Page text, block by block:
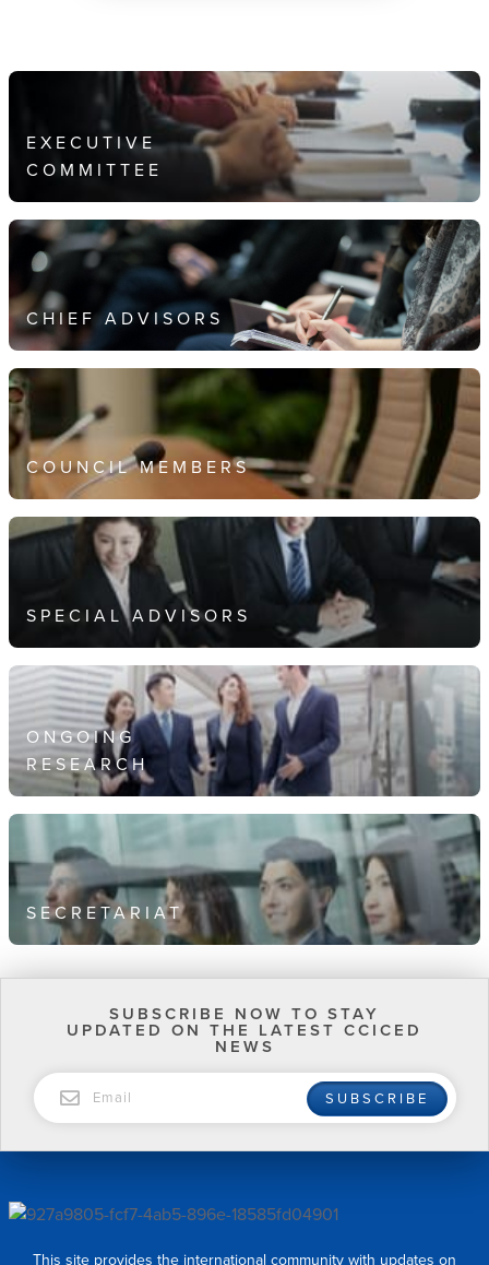
EXECUTIVE
COMMITTEE
CHIEF ADVISORS
COUNCIL MEMBERS
SPECIAL ADVISORS
ONGOING
RESEARCH
SECRETARIAT
SUBSCRIBE NOW TO STAY
UPDATED ON THE LATEST CCICED
NEWS
SUBSCRIBE
This site provides the international community with updates on